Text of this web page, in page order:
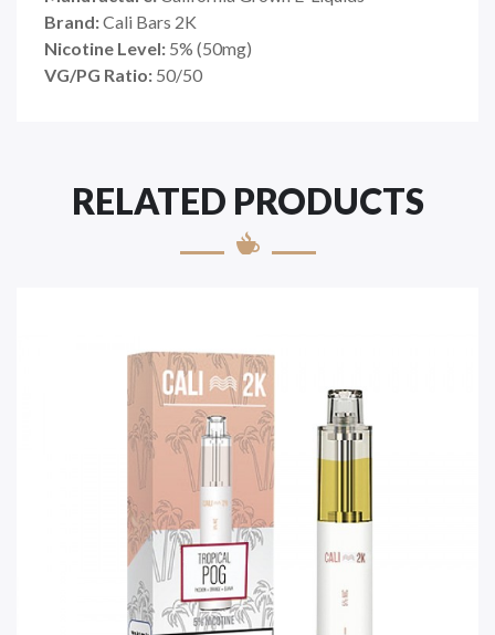
Brand:Cali Bars 2K
Nicotine Level: 5% (50mg)
VG/PG Ratio: 50/50
RELATED PRODUCTS